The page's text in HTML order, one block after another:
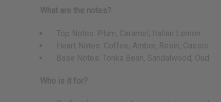
What are the notes?
Top Notes: Plum, Caramel, Italian Lemon
Heart Notes: Coffee, Amber, Resin, Cassis
Base Notes: Tonka Bean, Sandalwood, Oud
Who is it for?